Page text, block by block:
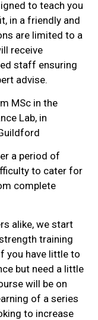
to teach you
in a friendly and
are limited to a
receive
staff ensuring
advise.
MSc in the
Lab, in
a period of
to cater for
complete
alike, we start
training
you have little to
but need a little
will be on
of a series
to increase